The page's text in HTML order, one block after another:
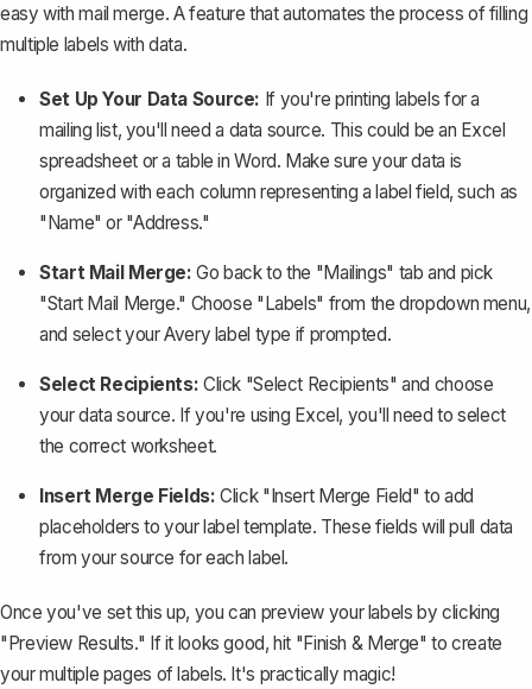
easy withmail merge. A feature that automates the process of filling
multiple labels with data.
Set Up Your Data Source: If you're printing labels for a
mailing list, you'll need a data source. This could be an Excel
spreadsheet or a table in Word. Make sure your data is
organized with each column representing a label field, such as
"Name" or "Address."
Start Mail Merge: Go back to the "Mailings" tab and pick
"Start Mail Merge." Choose "Labels" from the dropdown menu,
and select your Avery label type if prompted.
Select Recipients: Click "Select Recipients" and choose
your data source. If you're using Excel, you'll need to select
the correct worksheet.
Insert Merge Fields: Click "Insert Merge Field" to add
placeholders to your label template. These fields will pull data
from your source for each label.
Once you've set this up, you can preview your labels by clicking
"Preview Results." If it looks good, hit "Finish & Merge" to create
your multiple pages of labels. It's practically magic!